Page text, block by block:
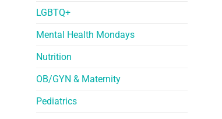
LGBTQ+
Mental Health Mondays
Nutrition
OB/GYN & Maternity
Pediatrics